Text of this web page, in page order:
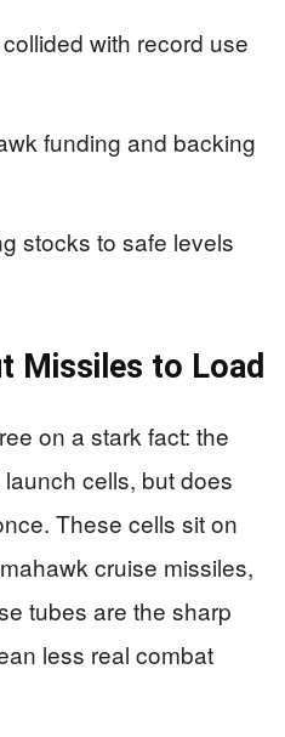
with record use
funding and backing
stocks to safe levels
Missiles to Load
on a stark fact: the
cells, but does
These cells sit on
cruise missiles,
tubes are the sharp
less real combat